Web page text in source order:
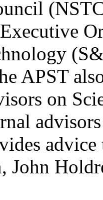
APST
on
John